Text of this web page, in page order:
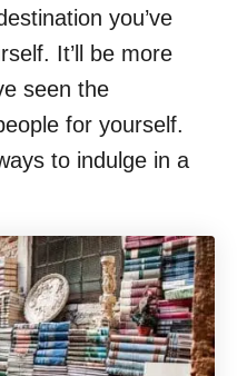
you’ve
It’ll be more
seen the
for yourself.
to indulge in a